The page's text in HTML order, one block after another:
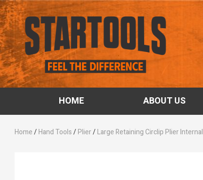
HOME ABOUT US
Home/Hand Tools/Plier/Large Retaining Circlip Plier Internal